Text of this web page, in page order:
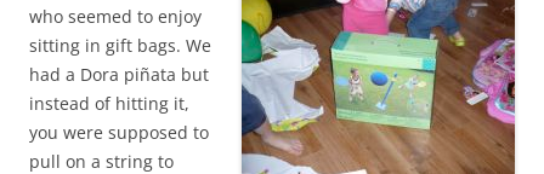
who seemed to enjoy
sitting in gift bags. We
had a Dora piñata but
instead of hitting it,
you were supposed to
pull on a string to